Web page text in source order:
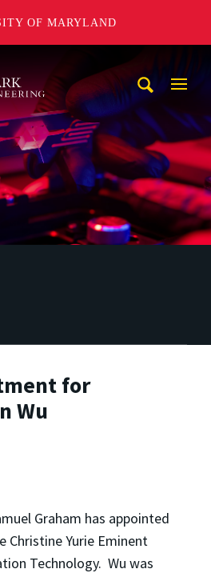
OF MARYLAND
for
Wu
Graham has appointed
Christine Yurie Eminent
Technology. Wu was